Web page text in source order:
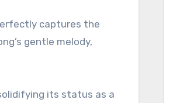
captures the
gentle melody,
its status as a